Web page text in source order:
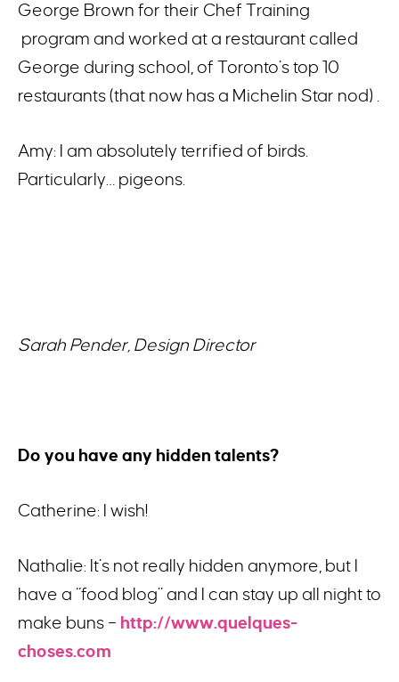
George Brown for their Chef Training
program and worked at a restaurant called
George during school, of Toronto’s top 10
restaurants (that now has a Michelin Star nod) .
Amy: I am absolutely terrified of birds.
Particularly… pigeons.
Sarah Pender, Design Director
Do you have any hidden talents?
Catherine: I wish!
Nathalie: It’s not really hidden anymore, but I
have a “food blog” and I can stay up all night to
make buns – http://www.quelques-
choses.com